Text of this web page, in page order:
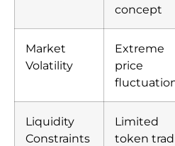
concept
Market
Volatility
Extreme
price
Liquidity
Constraints
Limited
token